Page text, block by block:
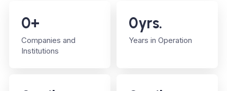
0+
Companies and
Institutions
0yrs.
Years in Operation